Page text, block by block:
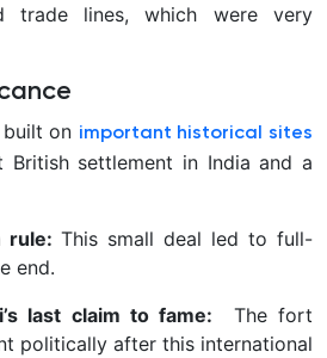
trade lines, which were very
on important historical sites
British settlement in India and a
rule: This small deal led to full-
end.
last claim to fame:
The fort
politically after this international